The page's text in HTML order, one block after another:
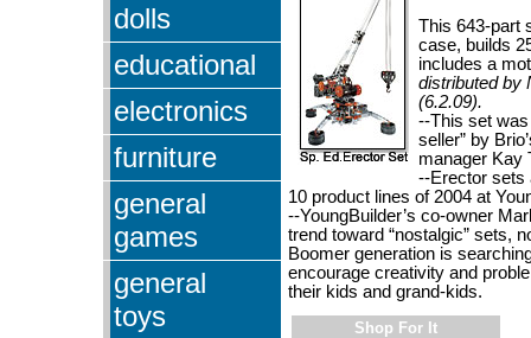
dolls
educational
electronics
furniture
general
games
general
toys
This 643-part
case, builds
includes a
distributed by
(6.2.09).
--This set
seller” by
manager Kay
--Erector sets
10 product lines of 2004 at
--YoungBuilder’s co-owner
trend toward “nostalgic” sets,
Boomer generation is
encourage creativity and
their kids and grand-kids.
Shop For It